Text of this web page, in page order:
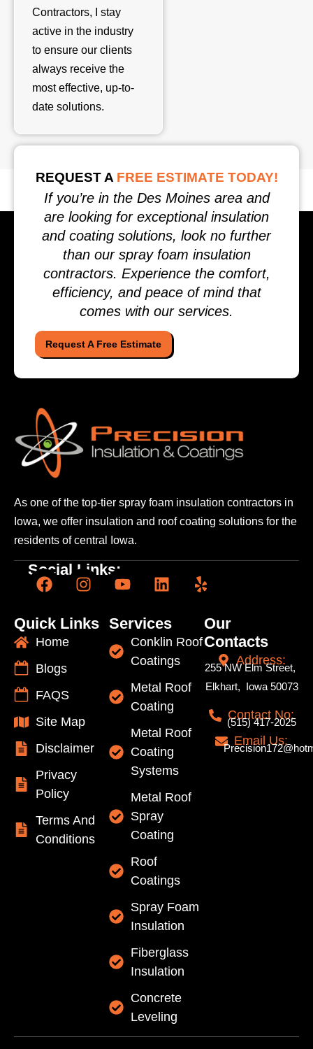
Contractors, I stay
active in the industry
to ensure our clients
always receive the
most effective, up-to-
date solutions.
Request A Free Estimate
REQUEST A FREE ESTIMATE TODAY!
If you’re in the Des Moines area and
are looking for exceptional insulation
and coating solutions, look no further
than our spray foam insulation
contractors. Experience the comfort,
efficiency, and peace of mind that
comes with our services.
As one of the top-tier spray foam insulation contractors in
Iowa, we offer insulation and roof coating solutions for the
residents of central Iowa.
Social Links:
Quick Links
Home
Blogs
FAQS
Site Map
Disclaimer
Privacy
Policy
Terms And
Conditions
Services
Conklin Roof
Coatings
Metal Roof
Coating
Metal Roof
Coating
Systems
Metal Roof
Spray
Coating
Roof
Coatings
Spray Foam
Insulation
Fiberglass
Insulation
Concrete
Leveling
Our
Contacts
Address:
255 NW Elm Street,
Elkhart, Iowa 50073
Contact No:
(515) 417-2025
Email Us: